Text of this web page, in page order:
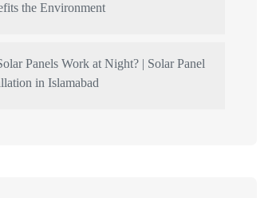
the Environment
Panels Work at Night? | Solar Panel
in Islamabad